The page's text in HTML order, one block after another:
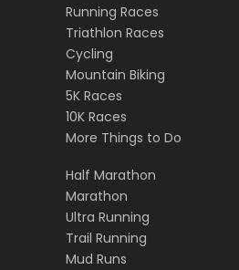
Running Races
Triathlon Races
Cycling
Mountain Biking
5K Races
10K Races
More Things to Do
Half Marathon
Marathon
Ultra Running
Trail Running
Mud Runs